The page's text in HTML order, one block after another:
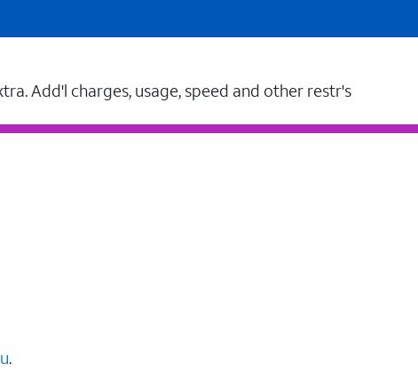
Add'l charges, usage, speed and other restr's
.